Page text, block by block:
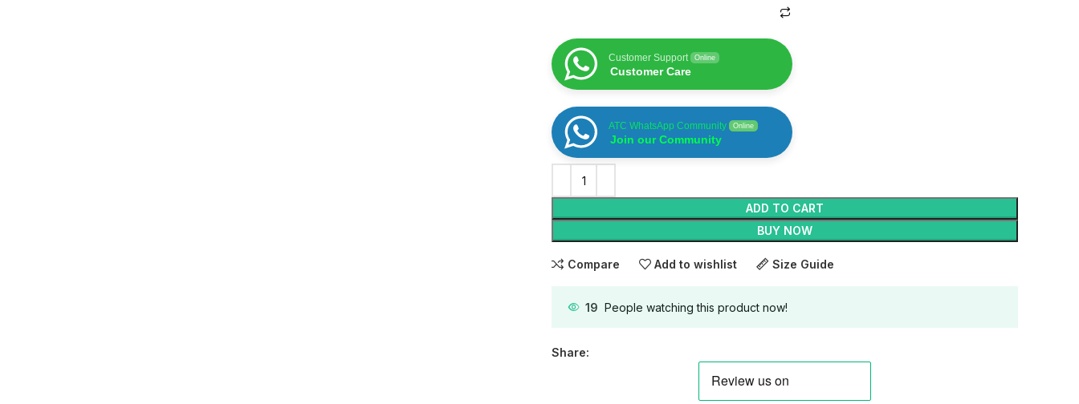
ADD TO CART
BUY NOW
Customer Support Online
Customer Care
ATC WhatsApp Community Online
Join our Community
Compare Add to wishlist Size Guide
19 People watching this product now!
Share: